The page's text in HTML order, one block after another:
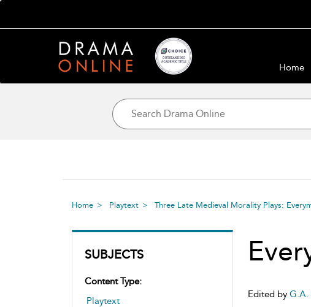
Home
Home Playtext Three Late Medieval Morality Plays:
SUBJECTS
Content Type:
Playtext
Edited by G.A.